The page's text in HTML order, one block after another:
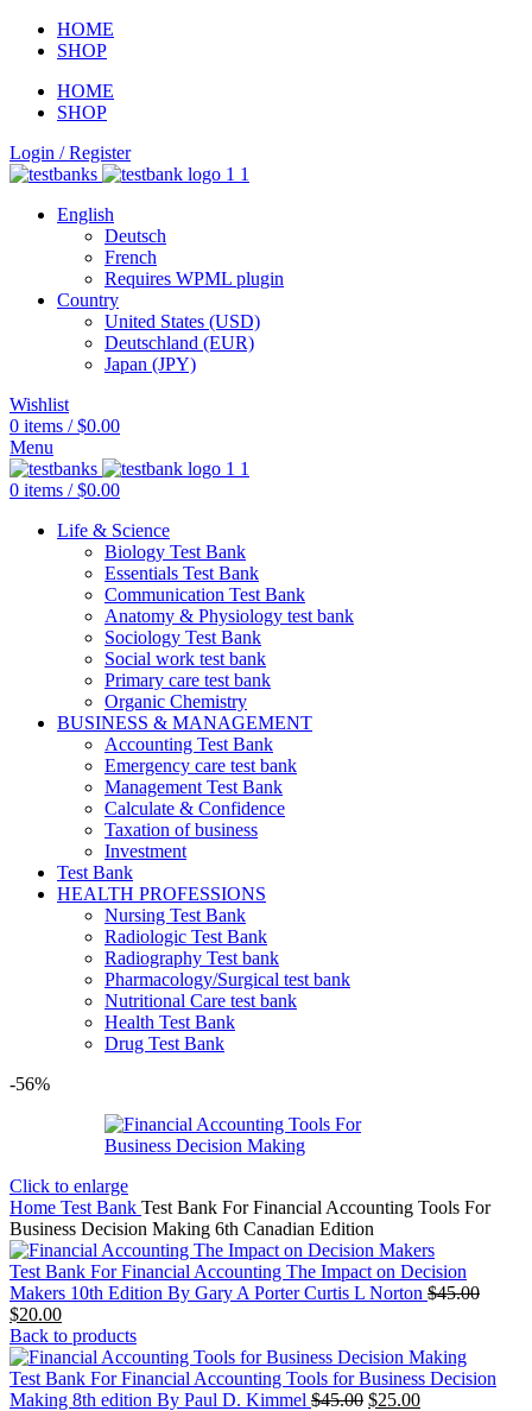
HOME
SHOP
HOME
SHOP
Login / Register
English
Deutsch
French
Requires WPML plugin
Country
United States (USD)
Deutschland (EUR)
Japan (JPY)
Wishlist
0 items / $0.00
Menu
0 items / $0.00
Life & Science
Biology Test Bank
Essentials Test Bank
Communication Test Bank
Anatomy & Physiology test bank
Sociology Test Bank
Social work test bank
Primary care test bank
Organic Chemistry
BUSINESS & MANAGEMENT
Accounting Test Bank
Emergency care test bank
Management Test Bank
Calculate & Confidence
Taxation of business
Investment
Test Bank
HEALTH PROFESSIONS
Nursing Test Bank
Radiologic Test Bank
Radiography Test bank
Pharmacology/Surgical test bank
Nutritional Care test bank
Health Test Bank
Drug Test Bank
-56%
Click to enlarge
Home Test Bank Test Bank For Financial Accounting Tools For
Business Decision Making 6th Canadian Edition
Test Bank For Financial Accounting The Impact on Decision
Makers 10th Edition By Gary A Porter Curtis L Norton $45.00
$20.00Current
price
is:
$20.00.
Back to products
Test Bank For Financial Accounting Tools for Business Decision
Making 8th edition By Paul D. Kimmel $45.00 Original
$25.00Current